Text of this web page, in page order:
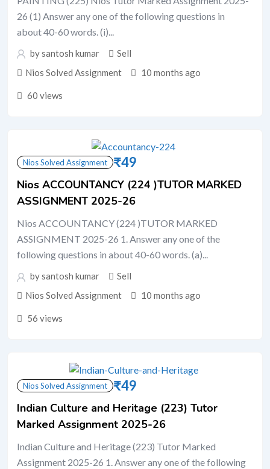
26 (1) Answer any one of the following questions in
about 40-60 words. (i)...
by santosh kumar
Sell
Nios Solved Assignment
10 months ago
60 views
Nios Solved Assignment ₹49
Nios ACCOUNTANCY (224 )TUTOR MARKED
ASSIGNMENT 2025-26
Nios ACCOUNTANCY (224 )TUTOR MARKED
ASSIGNMENT 2025-26 1. Answer any one of the
following questions in about 40-60 words. (a)...
by santosh kumar
Sell
Nios Solved Assignment
10 months ago
56 views
Nios Solved Assignment ₹49
Indian Culture and Heritage (223) Tutor
Marked Assignment 2025-26
Indian Culture and Heritage (223) Tutor Marked
Assignment 2025-26 1. Answer any one of the following